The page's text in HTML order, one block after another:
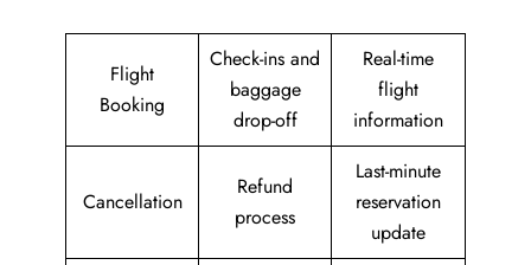
Flight
Booking
Check-ins and
baggage
drop-off
Real-time
flight
information
Cancellation
Refund
process
Last-minute
reservation
update